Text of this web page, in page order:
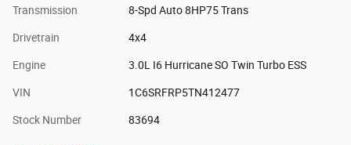
Transmission 8-Spd Auto 8HP75 Trans
Drivetrain 4x4
Engine 3.0L I6 Hurricane SO Twin Turbo ESS
VIN 1C6SRFRP5TN412477
Stock Number 83694